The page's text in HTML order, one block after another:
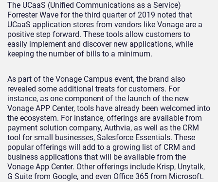
The UCaaS (Unified Communications as a Service)
Forrester Wave for the third quarter of 2019 noted that
UCaaS application stores from vendors like Vonage are a
positive step forward. These tools allow customers to
easily implement and discover new applications, while
keeping the number of bills to a minimum.
As part of the Vonage Campus event, the brand also
revealed some additional treats for customers. For
instance, as one component of the launch of the new
Vonage APP Center, tools have already been welcomed into
the ecosystem. For instance, offerings are available from
payment solution company, Authvia, as well as the CRM
tool for small businesses, Salesforce Essentials. These
popular offerings will add to a growing list of CRM and
business applications that will be available from the
Vonage App Center. Other offerings include Krisp, Unytalk,
G Suite from Google, and even Office 365 from Microsoft.